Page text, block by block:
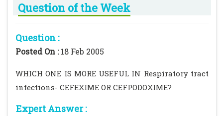
Question of the Week
Question :
Posted On :18 Feb 2005
WHICH ONE IS MORE USEFUL IN Respiratory tract
infections- CEFEXIME OR CEFPODOXIME?
Expert Answer :